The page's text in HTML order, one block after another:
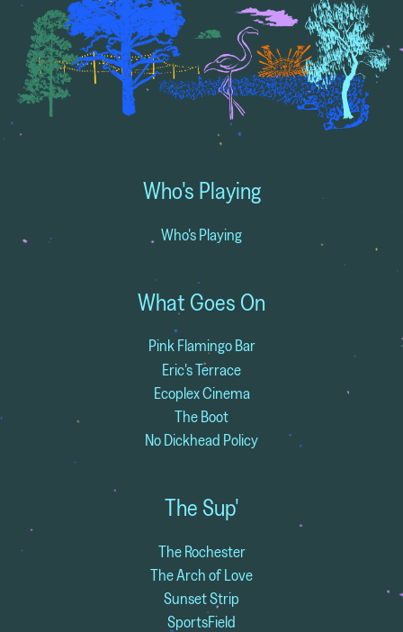
Who's Playing
Who's Playing
What Goes On
Pink Flamingo Bar
Eric's Terrace
Ecoplex Cinema
The Boot
No Dickhead Policy
The Sup'
The Rochester
The Arch of Love
Sunset Strip
SportsField